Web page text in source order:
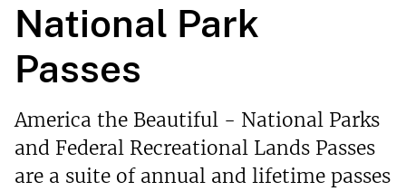
National Park
Passes
America the Beautiful - National Parks
and Federal Recreational Lands Passes
are a suite of annual and lifetime passes